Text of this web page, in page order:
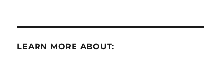
LEARN MORE ABOUT: